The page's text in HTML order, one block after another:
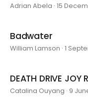
Adrian Abela · 15
Badwater
William Lamson · 1
DEATH DRIVE JOY
Catalina Ouyang · 9